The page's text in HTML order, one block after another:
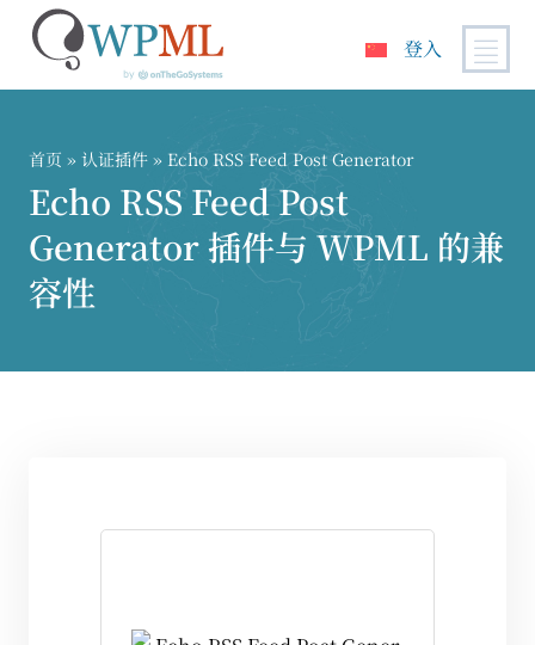
登入
首页 » 认证插件 » Echo RSS Feed Post Generator
Echo RSS Feed Post
Generator 插件与 WPML 的兼
容性